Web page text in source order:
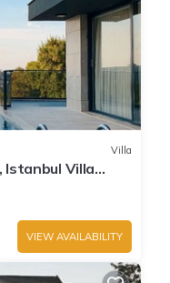
Villa
Istanbul Villa
VIEW AVAILABILITY